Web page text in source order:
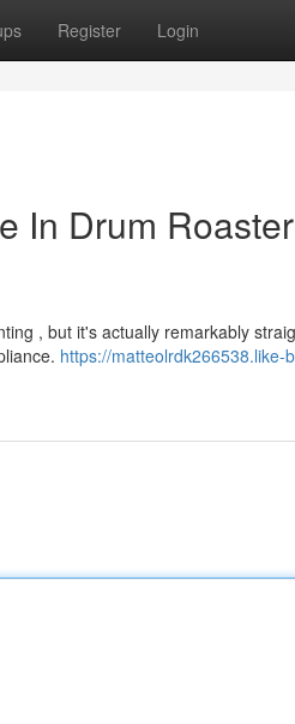
Register Login
In Drum
, but it's actually remarkably
https://matteolrdk266538.like-